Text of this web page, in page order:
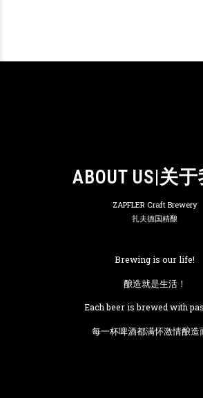
ABOUT US|关
ZAPFLER Craft Brewery
扎夫德国精酿
Brewing is our life!
酿造就是生活！
Each beer is brewed with
每一杯啤酒都满怀激情酿造